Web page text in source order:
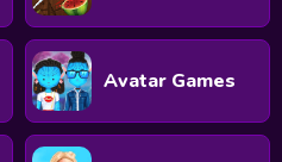
Avatar Games